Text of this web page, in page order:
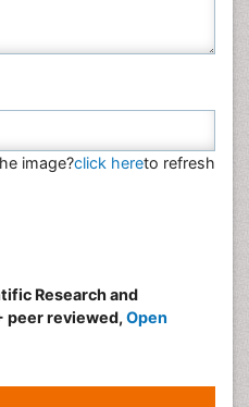
image?click hereto refresh
Research and
peer reviewed, Open